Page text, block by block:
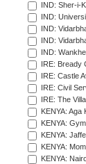
IND: Sher-i-
IND:
IND:
IND:
IND:
IRE: Bready
IRE: Castle
IRE: Civil
IRE: The
KENYA:
KENYA:
KENYA:
KENYA:
KENYA: